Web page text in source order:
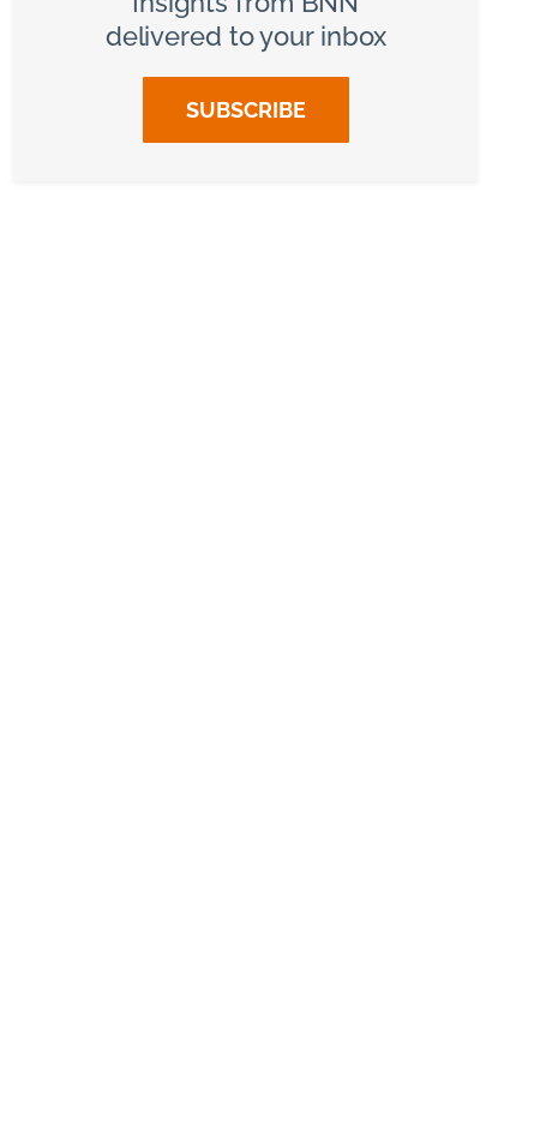
delivered to your inbox
SUBSCRIBE